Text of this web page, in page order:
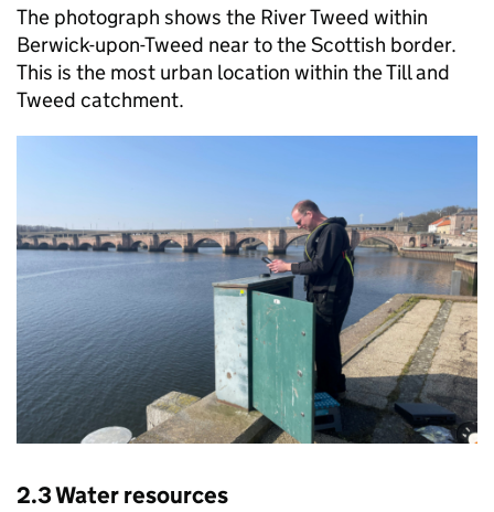
The photograph shows the River Tweed within
Berwick-upon-Tweed near to the Scottish border.
This is the most urban location within the Till and
Tweed catchment.
2.3 Water resources